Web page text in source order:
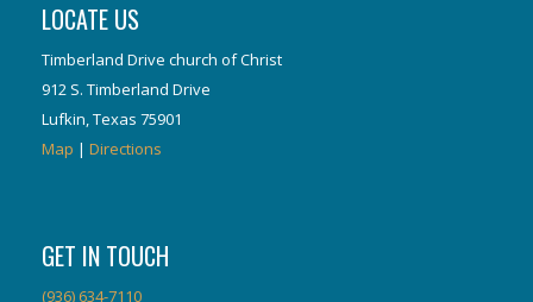
LOCATE US
Timberland Drive church of Christ
912 S. Timberland Drive
Lufkin, Texas 75901
Map | Directions
GET IN TOUCH
(936) 634-7110